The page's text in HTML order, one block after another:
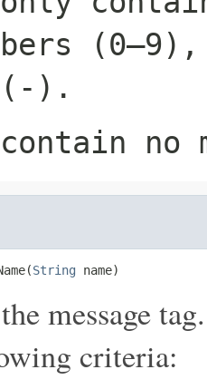
(-).
no
String name)
message
criteria: